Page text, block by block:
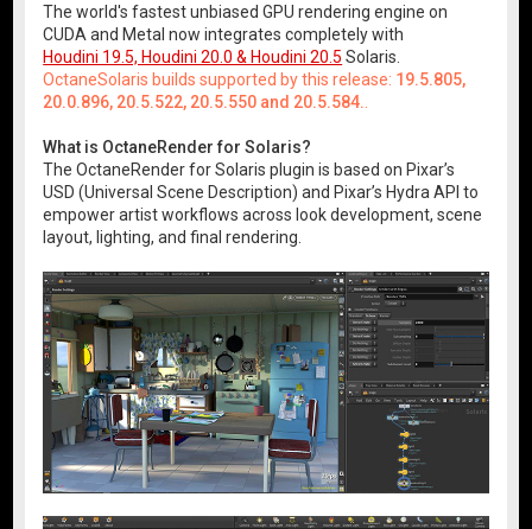
The world's fastest unbiased GPU rendering engine on
CUDA and Metal now integrates completely with
Houdini 19.5, Houdini 20.0 & Houdini 20.5 Solaris.
OctaneSolaris builds supported by this release: 19.5.805,
20.0.896, 20.5.522, 20.5.550 and 20.5.584.
What is OctaneRender for Solaris?
The OctaneRender for Solaris plugin is based on Pixar’s
USD (Universal Scene Description) and Pixar’s Hydra API to
empower artist workflows across look development, scene
layout, lighting, and final rendering.